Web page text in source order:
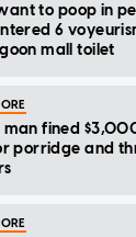
to poop in
6
mall toilet
man fined
porridge and